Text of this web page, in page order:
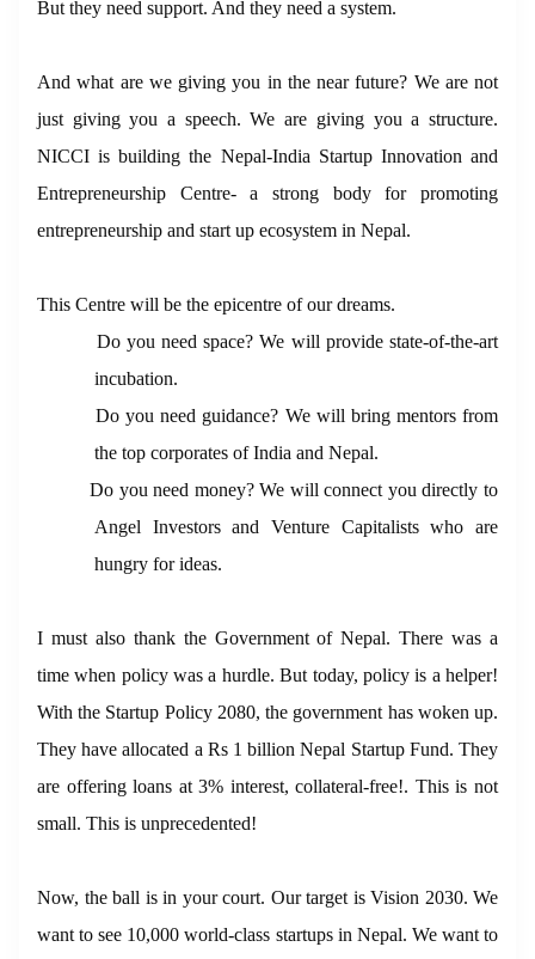
But they need support. And they need a system.
And what are we giving you in the near future? We are not
just giving you a speech. We are giving you a structure.
NICCI is building the Nepal-India Startup Innovation and
Entrepreneurship Centre- a strong body for promoting
entrepreneurship and start up ecosystem in Nepal.
This Centre will be the epicentre of our dreams.
Do you need space? We will provide state-of-the-art
incubation.
Do you need guidance? We will bring mentors from
the top corporates of India and Nepal.
Do you need money? We will connect you directly to
Angel Investors and Venture Capitalists who are
hungry for ideas.
I must also thank the Government of Nepal. There was a
time when policy was a hurdle. But today, policy is a helper!
With the Startup Policy 2080, the government has woken up.
They have allocated a Rs 1 billion Nepal Startup Fund. They
are offering loans at 3% interest, collateral-free!. This is not
small. This is unprecedented!
Now, the ball is in your court. Our target is Vision 2030. We
want to see 10,000 world-class startups in Nepal. We want to